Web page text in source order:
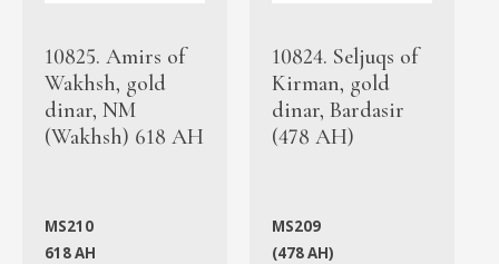
10825. Amirs of
Wakhsh, gold
dinar, NM
(Wakhsh) 618 AH
MS210
618 AH
10824. Seljuqs of
Kirman, gold
dinar, Bardasir
(478 AH)
MS209
(478 AH)